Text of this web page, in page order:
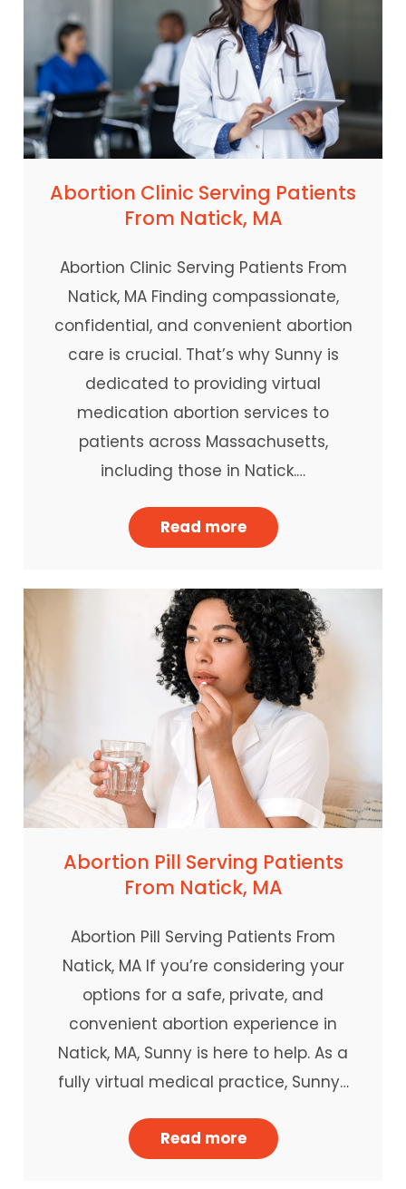
Abortion Clinic Serving Patients
From Natick, MA
Abortion Clinic Serving Patients From
Natick, MA Finding compassionate,
confidential, and convenient abortion
care is crucial. That’s why Sunny is
dedicated to providing virtual
medication abortion services to
patients across Massachusetts,
including those in Natick.…
Read more
Abortion Pill Serving Patients
From Natick, MA
Abortion Pill Serving Patients From
Natick, MA If you’re considering your
options for a safe, private, and
convenient abortion experience in
Natick, MA, Sunny is here to help. As a
fully virtual medical practice, Sunny…
Read more